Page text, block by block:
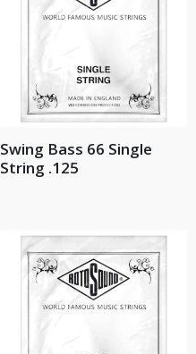
Swing Bass 66 Single
String .125